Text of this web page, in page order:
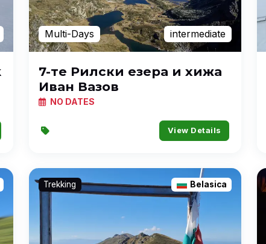
Multi-Days intermediate
7-те Рилски езера и хижа
Иван Вазов
NO DATES
View Details
Trekking Belasica